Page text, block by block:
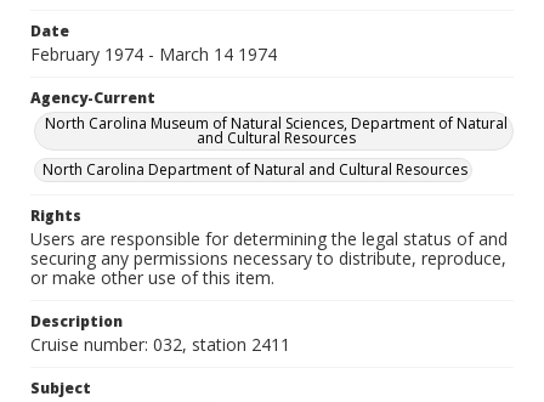
Date
February 1974 - March 14 1974
Agency-Current
North Carolina Museum of Natural Sciences, Department of Natural
and Cultural Resources
North Carolina Department of Natural and Cultural Resources
Rights
Users are responsible for determining the legal status of and
securing any permissions necessary to distribute, reproduce,
or make other use of this item.
Description
Cruise number: 032, station 2411
Subject